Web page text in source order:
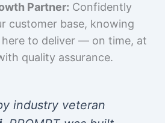
Partner: Confidently
customer base, knowing
here to deliver — on time, at
quality assurance.
industry veteran